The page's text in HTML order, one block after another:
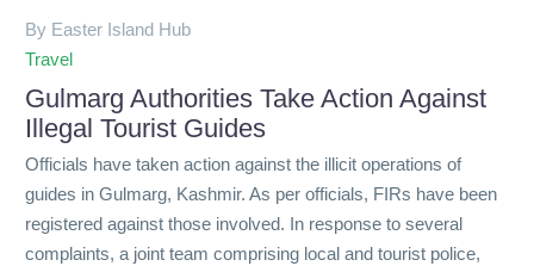
By Easter Island Hub
Travel
Gulmarg Authorities Take Action Against
Illegal Tourist Guides
Officials have taken action against the illicit operations of
guides in Gulmarg, Kashmir. As per officials, FIRs have been
registered against those involved. In response to several
complaints, a joint team comprising local and tourist police,